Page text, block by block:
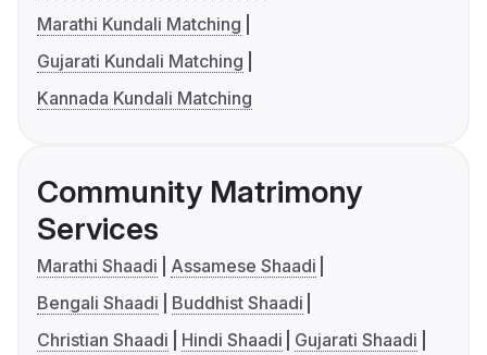
Marathi Kundali Matching
Gujarati Kundali Matching
Kannada Kundali Matching
Community Matrimony
Services
Marathi Shaadi
Assamese Shaadi
Bengali Shaadi
Buddhist Shaadi
Christian Shaadi
Hindi Shaadi
Gujarati Shaadi